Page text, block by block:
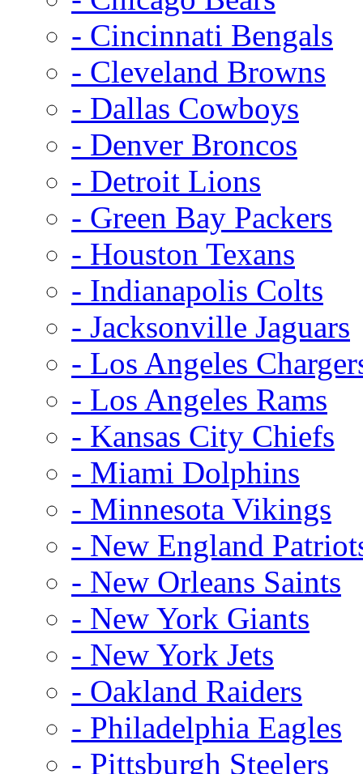
- Cincinnati Bengals
- Cleveland Browns
- Dallas Cowboys
- Denver Broncos
- Detroit Lions
- Green Bay Packers
- Houston Texans
- Indianapolis Colts
- Jacksonville Jaguars
- Los Angeles
- Los Angeles Rams
- Kansas City Chiefs
- Miami Dolphins
- Minnesota Vikings
- New England
- New Orleans Saints
- New York Giants
- New York Jets
- Oakland Raiders
- Philadelphia Eagles
- Pittsburgh Steelers